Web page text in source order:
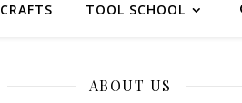
CRAFTS TOOL SCHOOL
ABOUT US